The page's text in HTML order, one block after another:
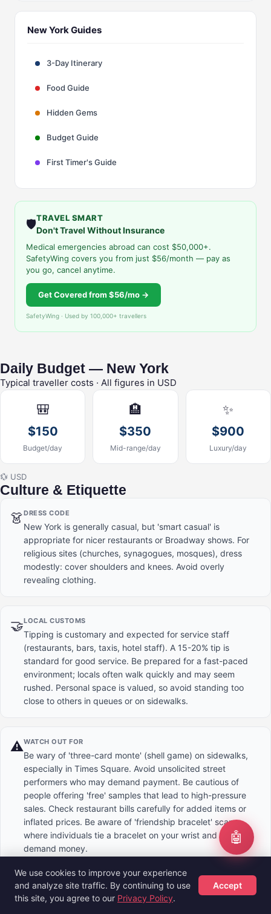
New York Guides
3-Day Itinerary
Food Guide
Hidden Gems
Budget Guide
First Timer's Guide
🛡️TRAVEL SMART
Don't Travel Without Insurance
Medical emergencies abroad can cost $50,000+.
SafetyWing covers you from just $56/month — pay as
you go, cancel anytime.
Get Covered from $56/mo →
SafetyWing · Used by 100,000+ travellers
Daily Budget — New York
Typical traveller costs · All figures in USD
🎒
$150
Budget/day
🏨
$350
Mid-range/day
✨
$900
Luxury/day
💱 USD
Culture & Etiquette
👗DRESS CODE
New York is generally casual, but 'smart casual' is
appropriate for nicer restaurants or Broadway shows. For
religious sites (churches, synagogues, mosques), dress
modestly: cover shoulders and knees. Avoid overly
revealing clothing.
🤝LOCAL CUSTOMS
Tipping is customary and expected for service staff
(restaurants, bars, taxis, hotel staff). A 15-20% tip is
standard for good service. Be prepared for a fast-paced
environment; locals often walk quickly and may seem
rushed. Personal space is valued, so avoid standing too
close to others in queues or on sidewalks.
⚠️WATCH OUT FOR
Be wary of 'three-card monte' (shell game) on sidewalks,
especially in Times Square. Avoid unsolicited street
performers who may demand payment. Be cautious of
people offering 'free' samples that lead to high-pressure
sales. Check restaurant bills carefully for added items or
inflated prices. Be aware of 'friendship bracelet' scams
where individuals tie a bracelet on your wrist and then
demand money.
✅DOS & DON'TS
Do: Stand on the right side of escalators to let others pass
Hotels Flights Guides
We use cookies to improve your experience
and analyze site traffic. By continuing to use
this site, you agree to our Privacy Policy.
Accept
🤖